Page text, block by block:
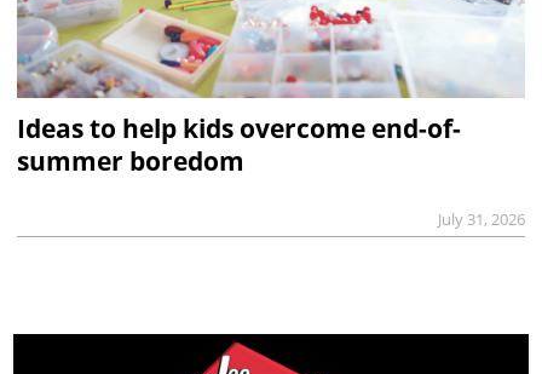
Ideas to help kids overcome end-of-
summer boredom
July 31, 2026